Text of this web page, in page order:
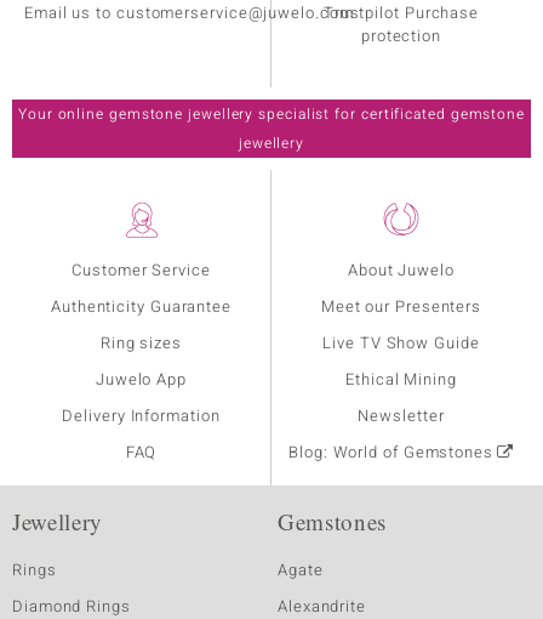
Customer Service
Authenticity Guarantee
Ring sizes
Juwelo App
Delivery Information
FAQ
About Juwelo
Meet our Presenters
Live TV Show Guide
Ethical Mining
Newsletter
Blog: World of Gemstones
Email us to customerservice@juwelo.comTrustpilot Purchase
protection
Your online gemstone jewellery specialist for certificated gemstone
jewellery
Jewellery
Rings
Diamond Rings
Gemstones
Agate
Alexandrite